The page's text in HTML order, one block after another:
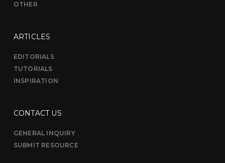
OTHER
ARTICLES
EDITORIALS
TUTORIALS
INSPIRATION
CONTACT US
GENERAL INQUIRY
SUBMIT RESOURCE